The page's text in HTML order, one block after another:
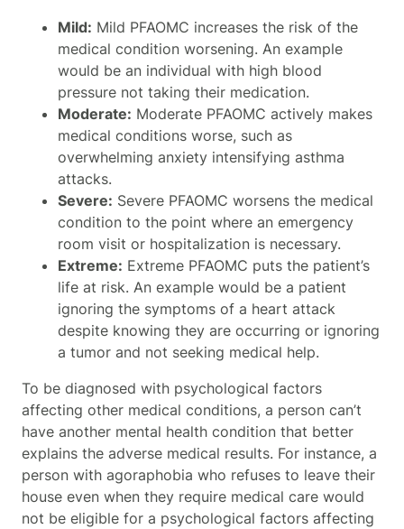
Mild: Mild PFAOMC increases the risk of the
medical condition worsening. An example
would be an individual with high blood
pressure not taking their medication.
Moderate: Moderate PFAOMC actively makes
medical conditions worse, such as
overwhelming anxiety intensifying asthma
attacks.
Severe: Severe PFAOMC worsens the medical
condition to the point where an emergency
room visit or hospitalization is necessary.
Extreme: Extreme PFAOMC puts the patient’s
life at risk. An example would be a patient
ignoring the symptoms of a heart attack
despite knowing they are occurring or ignoring
a tumor and not seeking medical help.
To be diagnosed with psychological factors
affecting other medical conditions, a person can’t
have another mental health condition that better
explains the adverse medical results. For instance, a
person with agoraphobia who refuses to leave their
house even when they require medical care would
not be eligible for a psychological factors affecting